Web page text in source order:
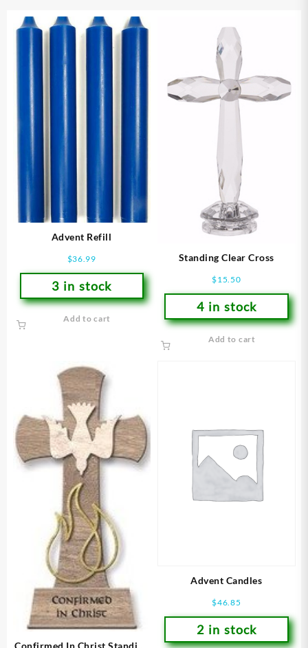
Advent Refill
$36.99
3 in stock
Add to cart
Standing Clear Cross
$15.50
4 in stock
Add to cart
Confirmed In Christ Standing
Advent Candles
$46.85
2 in stock